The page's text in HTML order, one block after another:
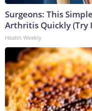
Surgeons: This
Arthritis Quickly (Try
Health Weekly